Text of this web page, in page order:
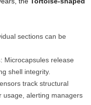
sections can be
: Microcapsules release
shell integrity.
track structural
usage, alerting managers